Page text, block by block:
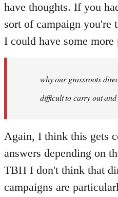
have thoughts. If you
sort of campaign you're
I could have some
why our grassroots
difficult to carry out
Again, I think this gets
answers depending on
TBH I don't think that
campaigns are